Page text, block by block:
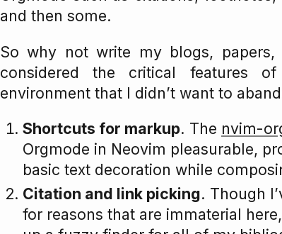
and then some.
So why not write my blogs,
considered the critical features
environment that I didn’t want to
Shortcuts for markup. The nvim-
Orgmode in Neovim pleasurable,
basic text decoration while
Citation and link picking. Though
for reasons that are immaterial